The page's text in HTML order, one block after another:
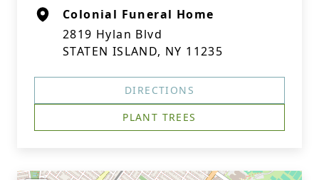
Colonial Funeral Home
2819 Hylan Blvd
STATEN ISLAND, NY 11235
DIRECTIONS
PLANT TREES